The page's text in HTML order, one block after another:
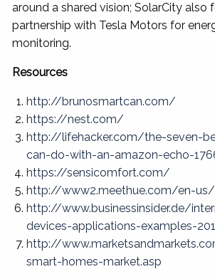
around a shared vision; SolarCity also
partnership with Tesla Motors for
monitoring.
Resources
http://brunosmartcan.com/
https://nest.com/
http://lifehacker.com/the-seven-
can-do-with-an-amazon-echo-
https://sensicomfort.com/
http://www2.meethue.com/en-us/
http://www.businessinsider.de/
devices-applications-examples-
http://
smart-homes-market.asp